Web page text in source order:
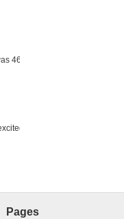
46
Pages